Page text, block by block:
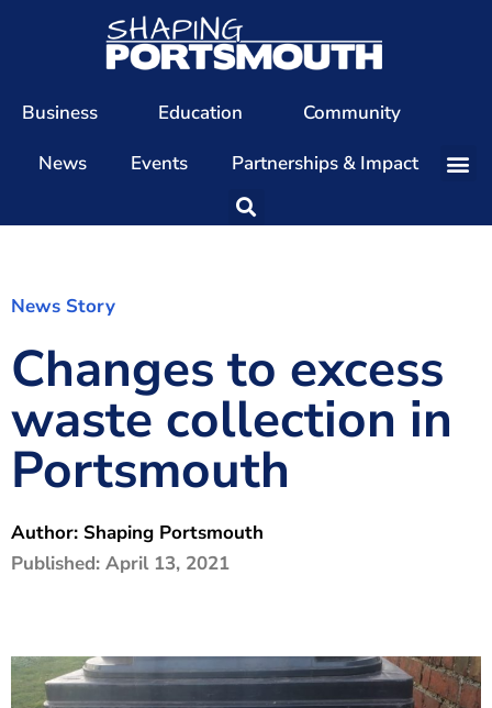
Business Education
Community
News
Events Partnerships & Impact
Our Team
Members
The Shaping Portsmouth Conference
The Shaping Portsmouth Podcast
The Shaping Portsmouth Foundation
Contact Us
Join Our Mailing List
News Story
Changes to excess
waste collection in
Portsmouth
Author: Shaping Portsmouth
Published: April 13, 2021